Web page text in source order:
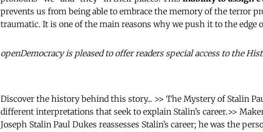
prevents us from being able to embrace the memory of the terror
traumatic. It is one of the main reasons why we push it to the edge
openDemocracy is pleased to offer readers special access to the
Discover the history behind this story... >> The Mystery of Stalin
different interpretations that seek to explain Stalin’s career.>>
Joseph Stalin Paul Dukes reassesses Stalin’s career; he was the